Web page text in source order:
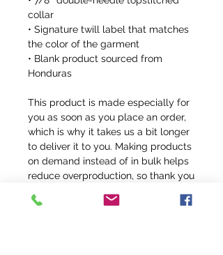
collar
• Signature twill label that matches
the color of the garment
• Blank product sourced from
Honduras
This product is made especially for
you as soon as you place an order,
which is why it takes us a bit longer
to deliver it to you. Making products
on demand instead of in bulk helps
reduce overproduction, so thank you
decisions!